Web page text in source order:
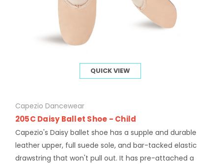
QUICK VIEW
Capezio Dancewear
205C Daisy Ballet Shoe - Child
Capezio's Daisy ballet shoe has a supple and durable
leather upper, full suede sole, and bar-tacked elastic
drawstring that won't pull out. It has pre-attached a